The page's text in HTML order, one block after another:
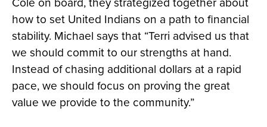
how to set United Indians on a path to financial
stability. Michael says that “Terri advised us that
we should commit to our strengths at hand.
Instead of chasing additional dollars at a rapid
pace, we should focus on proving the great
value we provide to the community.”